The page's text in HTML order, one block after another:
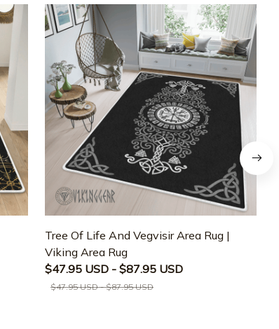
Tree Of Life And Vegvisir Area Rug |
Viking Area Rug
$47.95 USD - $87.95 USD
$47.95 USD - $87.95 USD